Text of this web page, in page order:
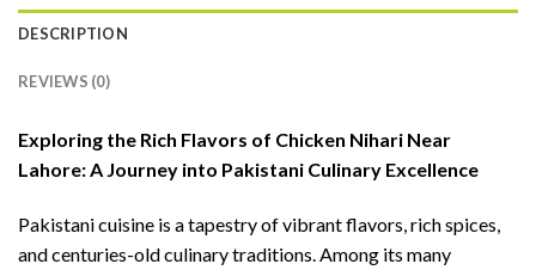
DESCRIPTION
REVIEWS (0)
Exploring the Rich Flavors of Chicken Nihari Near
Lahore: A Journey into Pakistani Culinary Excellence
Pakistani cuisine is a tapestry of vibrant flavors, rich spices,
and centuries-old culinary traditions. Among its many